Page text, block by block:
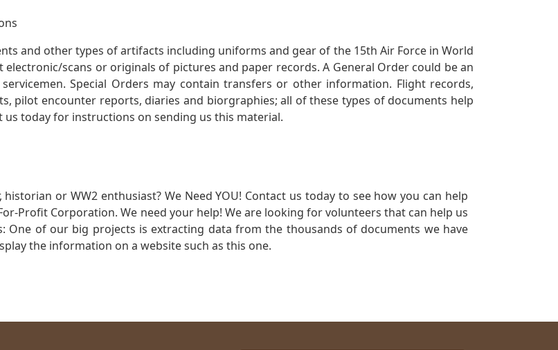
and other types of artifacts including uniforms and gear of the 15th Air Force in World
scans or originals of pictures and paper records. A General Order could be an
Special Orders may contain transfers or other information. Flight records,
pilot encounter reports, diaries and biorgraphies; all of these types of documents help
today for instructions on sending us this material.
historian or WW2 enthusiast? We Need YOU! Contact us today to see how you can help
Profit Corporation. We need your help! We are looking for volunteers that can help us
One of our big projects is extracting data from the thousands of documents we have
the information on a website such as this one.